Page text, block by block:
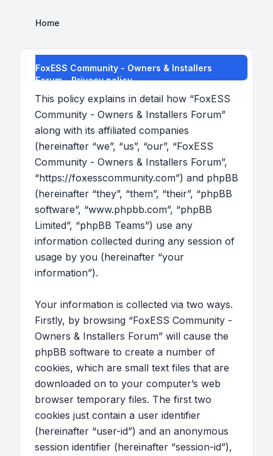
Home
FoxESS Community - Owners & Installers
Forum - Privacy policy
This policy explains in detail how “FoxESS
Community - Owners & Installers Forum”
along with its affiliated companies
(hereinafter “we”, “us”, “our”, “FoxESS
Community - Owners & Installers Forum”,
“https://foxesscommunity.com”) and phpBB
(hereinafter “they”, “them”, “their”, “phpBB
software”, “www.phpbb.com”, “phpBB
Limited”, “phpBB Teams”) use any
information collected during any session of
usage by you (hereinafter “your
information”).
Your information is collected via two ways.
Firstly, by browsing “FoxESS Community -
Owners & Installers Forum” will cause the
phpBB software to create a number of
cookies, which are small text files that are
downloaded on to your computer’s web
browser temporary files. The first two
cookies just contain a user identifier
(hereinafter “user-id”) and an anonymous
session identifier (hereinafter “session-id”),